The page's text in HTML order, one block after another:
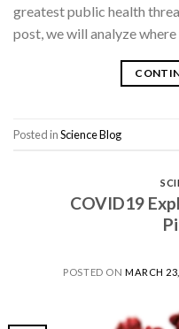
greatest public health
post, we will analyze
Posted inScience Blog
COVID19
POSTED ON MARCH